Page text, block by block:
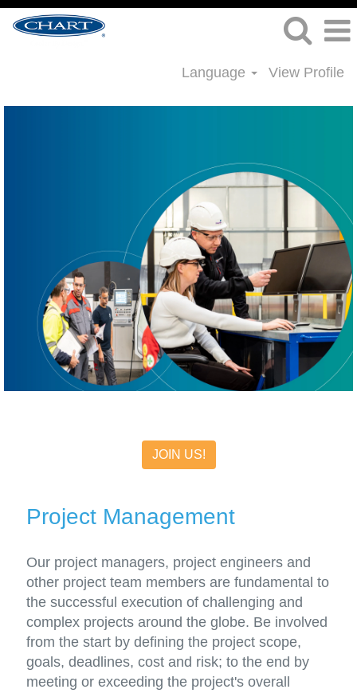
Language View Profile
Management
JOIN US!
Project Management
Our project managers, project engineers and
other project team members are fundamental to
the successful execution of challenging and
complex projects around the globe. Be involved
from the start by defining the project scope,
goals, deadlines, cost and risk; to the end by
meeting or exceeding the project's overall